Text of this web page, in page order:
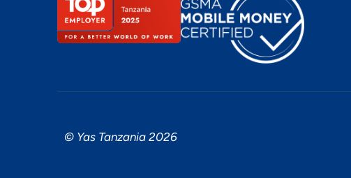
© Yas Tanzania 2026